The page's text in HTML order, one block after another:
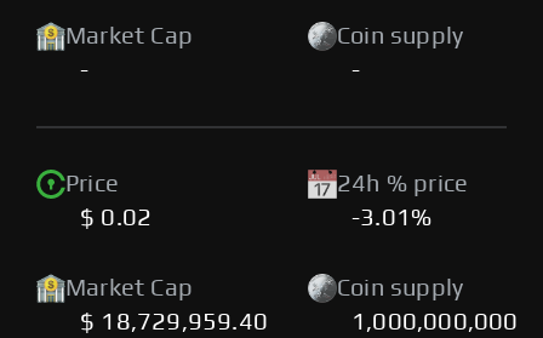
Market Cap
-
Coin supply
-
Price
$ 0.02
24h % price
-3.01%
Market Cap
$ 18,729,959.40
Coin supply
1,000,000,000